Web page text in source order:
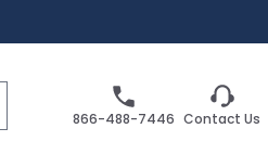
866-488-7446 Contact Us